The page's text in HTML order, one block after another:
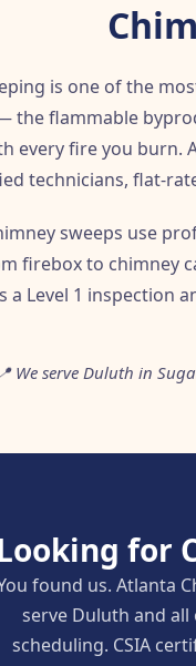
is one of the
the flammable
every fire you burn.
technicians, flat-
sweeps use
firebox to chimney
a Level 1 inspection
We serve Duluth in
for
found us. Atlanta
serve Duluth and
scheduling. CSIA